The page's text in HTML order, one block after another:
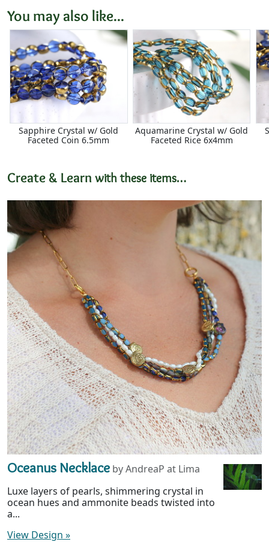
You may also like...
Sapphire Crystal w/ Gold
Faceted Coin 6.5mm
Aquamarine Crystal w/ Gold
Faceted Rice 6x4mm
Create & Learn with these items…
Oceanus Necklace by AndreaP at Lima
Luxe layers of pearls, shimmering crystal in
ocean hues and ammonite beads twisted into
a...
View Design »